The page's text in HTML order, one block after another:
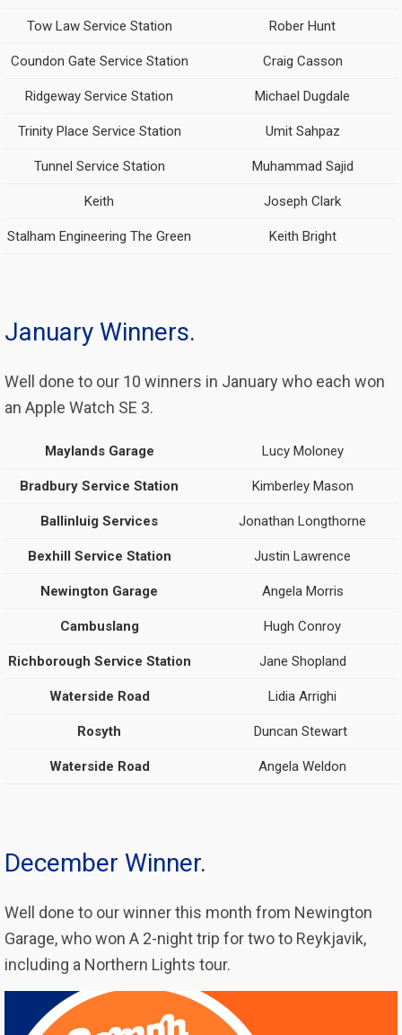
Tow Law Service Station Rober Hunt
Coundon Gate Service Station Craig Casson
Ridgeway Service Station Michael Dugdale
Trinity Place Service Station Umit Sahpaz
Tunnel Service Station Muhammad Sajid
Keith Joseph Clark
Stalham Engineering The Green Keith Bright
January Winners.
Well done to our 10 winners in January who each won
an Apple Watch SE 3.
Maylands Garage Lucy Moloney
Bradbury Service Station Kimberley Mason
Ballinluig Services Jonathan Longthorne
Bexhill Service Station Justin Lawrence
Newington Garage Angela Morris
Cambuslang Hugh Conroy
Richborough Service Station Jane Shopland
Waterside Road Lidia Arrighi
Rosyth Duncan Stewart
Waterside Road Angela Weldon
December Winner.
Well done to our winner this month from Newington
Garage, who won A 2-night trip for two to Reykjavik,
including a Northern Lights tour.